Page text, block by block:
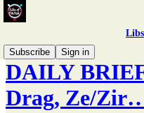
Subscribe
Sign in
DAILY
Drag, Ze/